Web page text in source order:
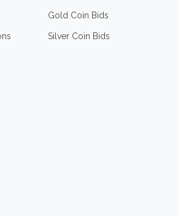
Gold Coin Bids
Silver Coin Bids